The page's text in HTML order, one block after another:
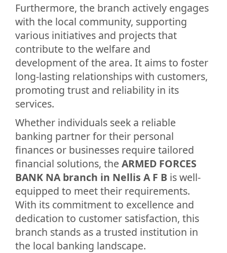
Furthermore, the branch actively engages
with the local community, supporting
various initiatives and projects that
contribute to the welfare and
development of the area. It aims to foster
long-lasting relationships with customers,
promoting trust and reliability in its
services.
Whether individuals seek a reliable
banking partner for their personal
finances or businesses require tailored
financial solutions, the ARMED FORCES
BANK NA branch in Nellis A F B is well-
equipped to meet their requirements.
With its commitment to excellence and
dedication to customer satisfaction, this
branch stands as a trusted institution in
the local banking landscape.